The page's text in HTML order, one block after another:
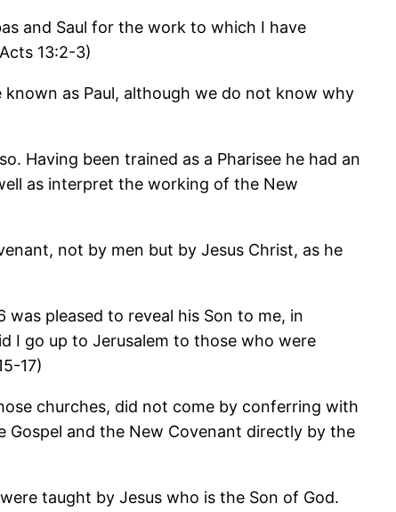
and Saul for the work to which I have
13:2-3)
as Paul, although we do not know why
Having been trained as a Pharisee he had an
as interpret the working of the New
not by men but by Jesus Christ, as he
pleased to reveal his Son to me, in
I go up to Jerusalem to those who were
17)
churches, did not come by conferring with
Gospel and the New Covenant directly by the
taught by Jesus who is the Son of God.